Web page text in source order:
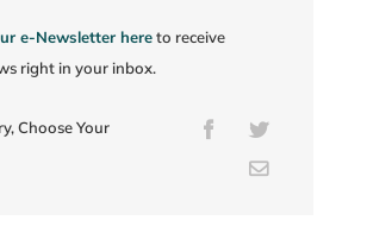
e-Newsletter hereto receive
right in your inbox.
Choose Your
FacebookTwitter
Email